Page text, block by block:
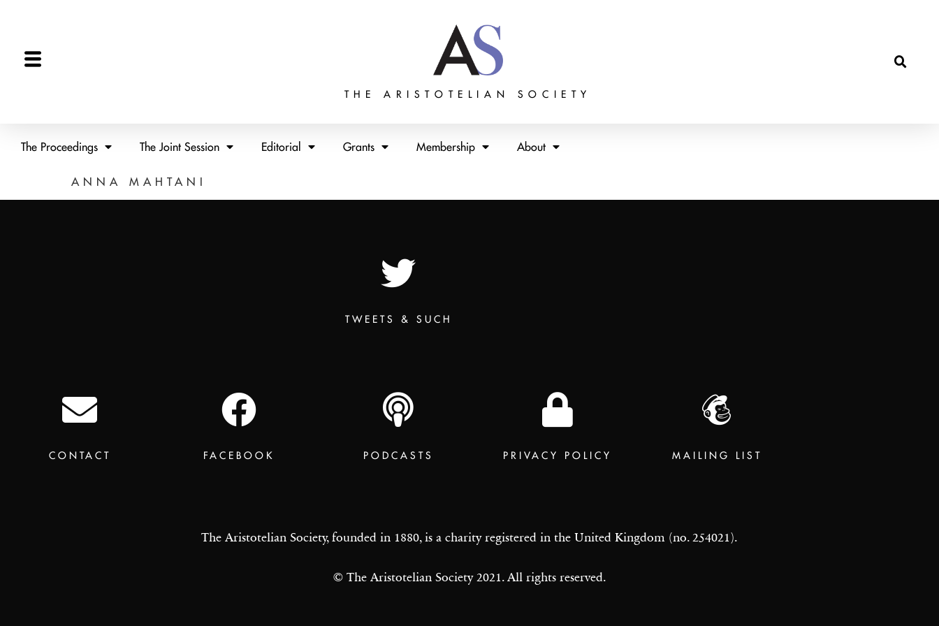
THE ARISTOTELIAN SOCIETY
The Proceedings The Joint Session Editorial Grants Membership About
ANNA MAHTANI
TWEETS & SUCH
CONTACT FACEBOOK PODCASTS PRIVACY POLICY MAILING LIST
The Aristotelian Society, founded in 1880, is a charity registered in the United Kingdom (no. 254021).
© The Aristotelian Society 2021. All rights reserved.